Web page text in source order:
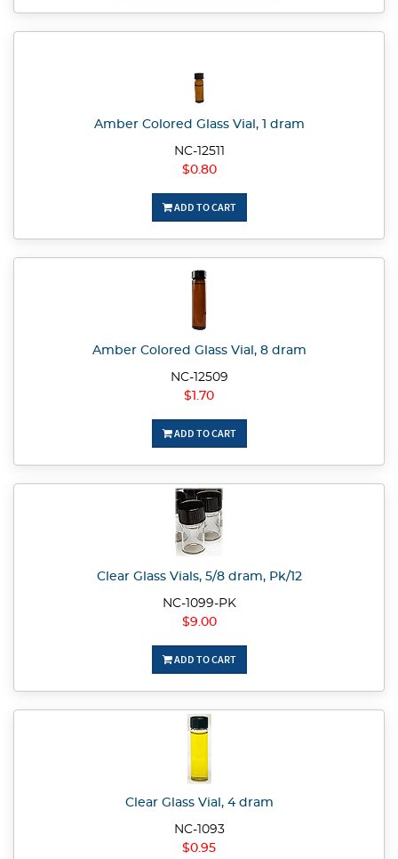
Amber Colored Glass Vial, 1 dram
NC-12511
$0.80
ADD TO CART
Amber Colored Glass Vial, 8 dram
NC-12509
$1.70
ADD TO CART
Clear Glass Vials, 5/8 dram, Pk/12
NC-1099-PK
$9.00
ADD TO CART
Clear Glass Vial, 4 dram
NC-1093
$0.95